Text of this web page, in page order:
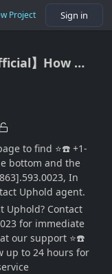
Project Sign in
【Uphold Official】How to contact Uphold Support?
to find ⭐☎️ +1-
bottom and the
In
Uphold agent.
Uphold? Contact
for immediate
our support ⭐☎️
up to 24 hours for